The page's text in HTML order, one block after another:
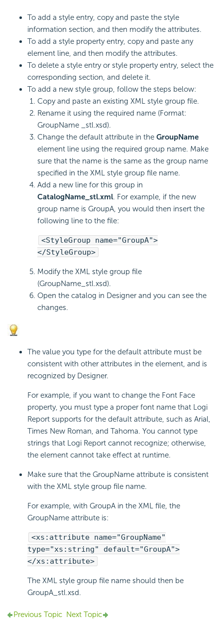
To add a style entry, copy and paste the style
information section, and then modify the attributes.
To add a style property entry, copy and paste any
element line, and then modify the attributes.
To delete a style entry or style property entry, select the
corresponding section, and delete it.
To add a new style group, follow the steps below:
Copy and paste an existing XML style group file.
Rename it using the required name (Format:
GroupName _stl.xsd).
Change the default attribute in the GroupName
element line using the required group name. Make
sure that the name is the same as the group name
specified in the XML style group file name.
Add a new line for this group in
CatalogName_stl.xml. For example, if the new
group name is GroupA, you would then insert the
following line to the file:
<StyleGroup name="GroupA">
</StyleGroup>
Modify the XML style group file
(GroupName_stl.xsd).
Open the catalog in Designer and you can see the
changes.
The value you type for the default attribute must be
consistent with other attributes in the element, and is
recognized by Designer.
For example, if you want to change the Font Face
property, you must type a proper font name that Logi
Report supports for the default attribute, such as Arial,
Times New Roman, and Tahoma. You cannot type
strings that Logi Report cannot recognize; otherwise,
the element cannot take effect at runtime.
Make sure that the GroupName attribute is consistent
with the XML style group file name.
For example, with GroupA in the XML file, the
GroupName attribute is:
<xs:attribute name="GroupName"
type="xs:string" default="GroupA">
</xs:attribute>
The XML style group file name should then be
GroupA_stl.xsd.
Previous Topic Next Topic